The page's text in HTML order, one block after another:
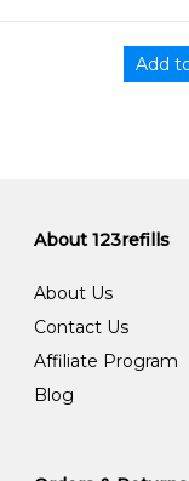
About 123refills
About Us
Contact Us
Affiliate Program
Blog